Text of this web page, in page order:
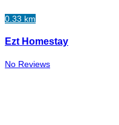
0.33 km
Ezt Homestay
No Reviews